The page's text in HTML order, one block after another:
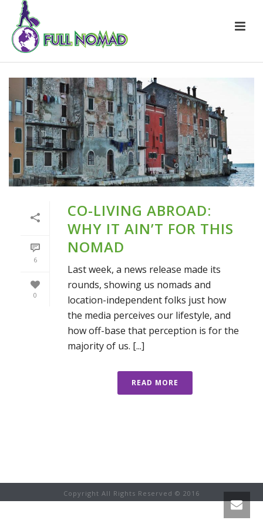
6
0
CO-LIVING ABROAD:
WHY IT AIN’T FOR THIS
NOMAD
Last week, a news release made its
rounds, showing us nomads and
location-independent folks just how
the media perceives our lifestyle, and
how off-base that perception is for the
majority of us. [...]
READ MORE
Copyright All Rights Reserved © 2016